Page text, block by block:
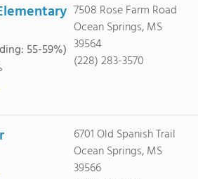
55-59%)
7508 Rose Farm Road
Ocean Springs, MS
39564
(228) 283-3570
6701 Old Spanish Trail
Ocean Springs, MS
39566